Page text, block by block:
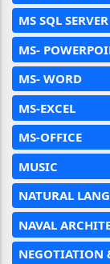
MS SQL SERVER
MS-
MS- WORD
MS-EXCEL
MS-OFFICE
MUSIC
NATURAL
NAVAL
NEGOTIATION